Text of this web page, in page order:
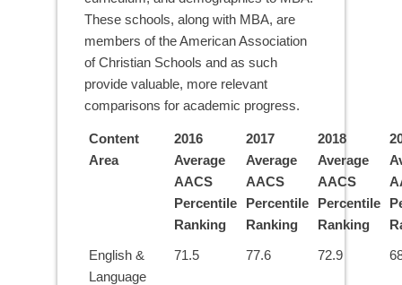
These schools, along with MBA, are
members of the American Association
of Christian Schools and as such
provide valuable, more relevant
comparisons for academic progress.
Content
Area
2016
Average
AACS
Percentile
Ranking
2017
Average
AACS
Percentile
Ranking
2018
Average
AACS
Percentile
Ranking
English &
Language
71.5 77.6 72.9